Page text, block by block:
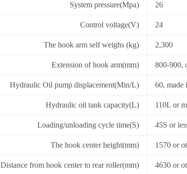
System pressure(Mpa) 26
Control voltage(V) 24
The hook arm self weighs (kg) 2,300
Extension of hook arm(mm) 800-900,
Hydraulic Oil pump displacement(Min/L) 60, made
Hydraulic oil tank capacity(L) 110L or
Loading/unloading cycle time(S) 45S or
The hook center height(mm) 1570 or
Distance from hook center to rear roller(mm) 4630 or